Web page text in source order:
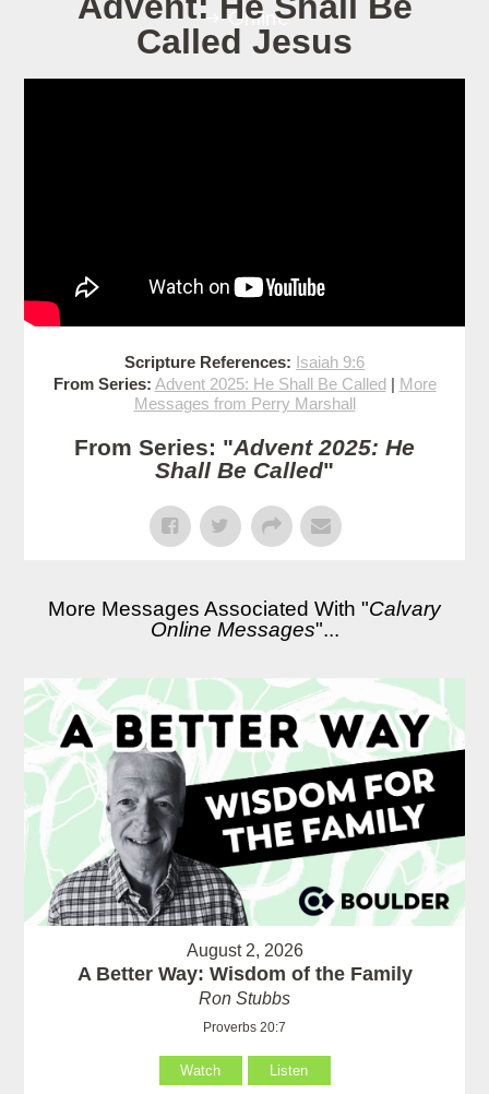
Online
Called Jesus
Scripture References: Isaiah 9:6
From Series: Advent 2025: He Shall Be Called| More
Messages from Perry Marshall
From Series: "Advent 2025: He
Shall Be Called"
More Messages Associated With "Calvary
Online Messages"...
August 2, 2026
A Better Way: Wisdom of the Family
Ron Stubbs
Proverbs 20:7
Watch Listen